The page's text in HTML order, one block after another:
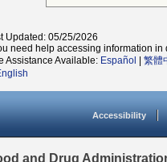
Updated: 05/25/2026
need help accessing information in
Assistance Available: Español 繁體
Accessibility
and Drug